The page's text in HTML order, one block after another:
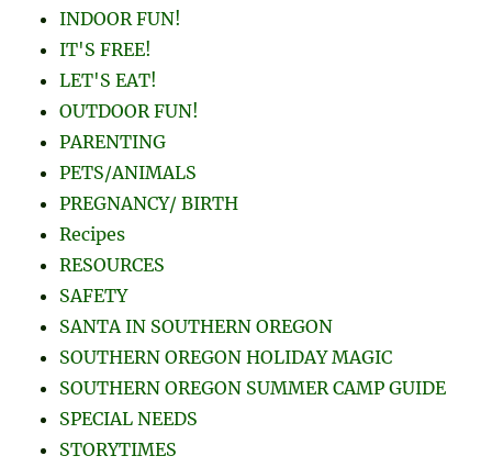
INDOOR FUN!
IT'S FREE!
LET'S EAT!
OUTDOOR FUN!
PARENTING
PETS/ANIMALS
PREGNANCY/ BIRTH
Recipes
RESOURCES
SAFETY
SANTA IN SOUTHERN OREGON
SOUTHERN OREGON HOLIDAY MAGIC
SOUTHERN OREGON SUMMER CAMP GUIDE
SPECIAL NEEDS
STORYTIMES